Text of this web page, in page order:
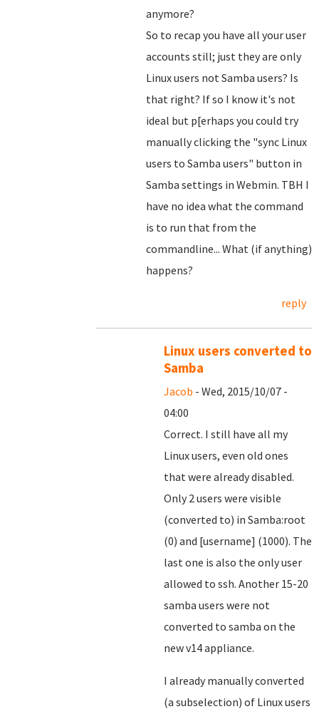
anymore?
So to recap you have all your user
accounts still; just they are only
Linux users not Samba users? Is
that right? If so I know it's not
ideal but p[erhaps you could try
manually clicking the "sync Linux
users to Samba users" button in
Samba settings in Webmin. TBH I
have no idea what the command
is to run that from the
commandline... What (if anything)
happens?
reply
Linux users converted to
Samba
Jacob - Wed, 2015/10/07 -
04:00
Correct. I still have all my
Linux users, even old ones
that were already disabled.
Only 2 users were visible
(converted to) in Samba:root
(0) and [username] (1000). The
last one is also the only user
allowed to ssh. Another 15-20
samba users were not
converted to samba on the
new v14 appliance.
I already manually converted
(a subselection) of Linux users